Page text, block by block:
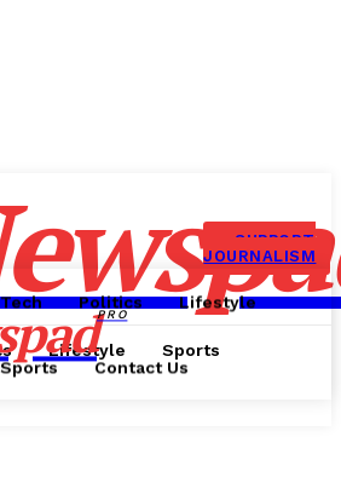
SUPPORT
JOURNALISM
Lifestyle Sports
PRO
Tech Politics Lifestyle
Sports Contact Us